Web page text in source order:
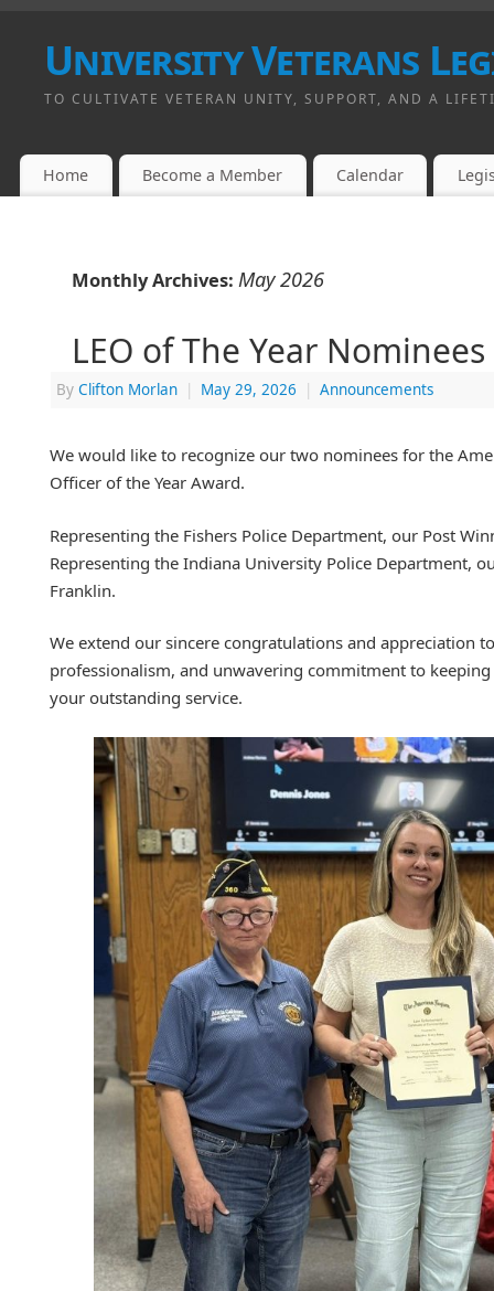
University Veterans
TO CULTIVATE VETERAN UNITY, SUPPORT, AND A
Home Become a Member Calendar
Monthly Archives: May 2026
LEO of The Year Nominees
By Clifton Morlan | May 29, 2026 | Announcements
We would like to recognize our two nominees for the
Officer of the Year Award.
Representing the Fishers Police Department, our Post
Representing the Indiana University Police Department,
Franklin.
We extend our sincere congratulations and appreciation
professionalism, and unwavering commitment to
your outstanding service.